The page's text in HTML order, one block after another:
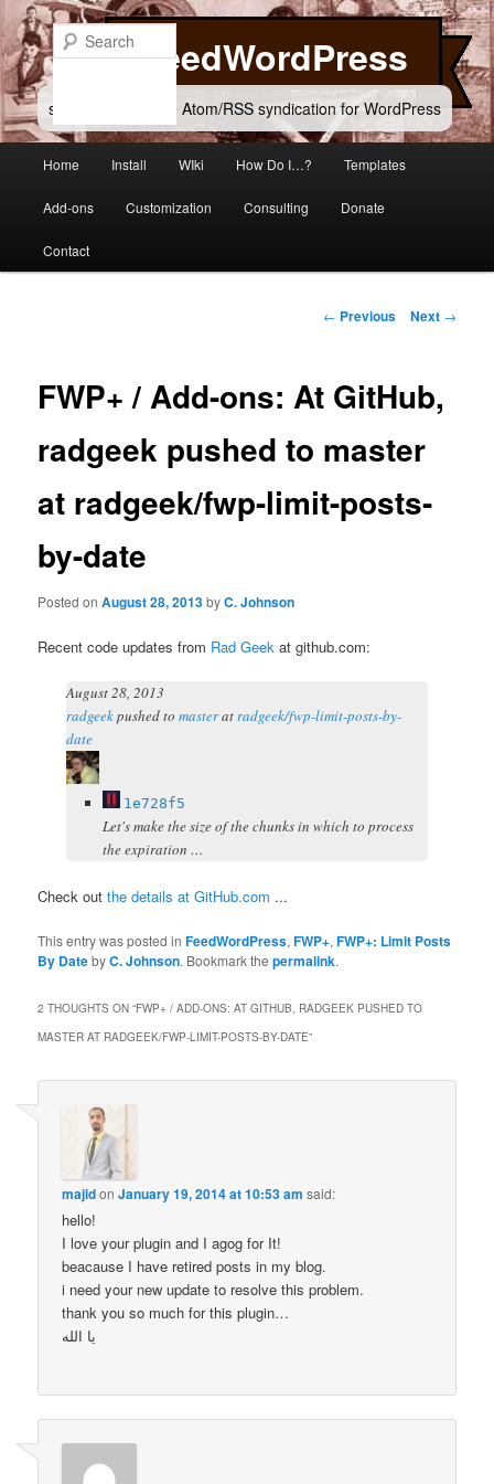
Skip
to
primary
content
FeedWordPress
simple and flexible Atom/RSS syndication for WordPress
Home Install WIki How Do I…? Templates
Add-ons Customization Consulting Donate
Contact
Post
← Previous Next →
FWP+ / Add-ons: At GitHub,
radgeek pushed to master
at radgeek/fwp-limit-posts-
by-date
Posted onAugust 28, 2013byC. Johnson
Recent code updates from Rad Geek at github.com:
August 28, 2013
radgeekpushedtomasteratradgeek/fwp-limit-posts-by-
date
1e728f5
Let's make the size of the chunks in which to process
the expiration …
Check outthe details at GitHub.com ...
This entry was posted inFeedWordPress,FWP+,FWP+: Limit Posts
By DatebyC. Johnson. Bookmark thepermalink.
2 THOUGHTS ON “FWP+ / ADD-ONS: AT GITHUB, RADGEEK PUSHED TO
MASTER AT RADGEEK/FWP-LIMIT-POSTS-BY-DATE”
majidonJanuary 19, 2014 at 10:53 am said:
hello!
I love your plugin and I agog for It!
beacause I have retired posts in my blog.
i need your new update to resolve this problem.
thank you so much for this plugin…
یا الله